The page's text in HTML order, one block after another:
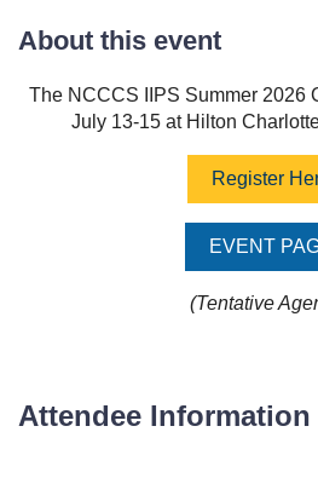
About this event
The NCCCS IIPS Summer 2026
July 13-15 at Hilton
Register
EVENT
(Tentative
Attendee Information